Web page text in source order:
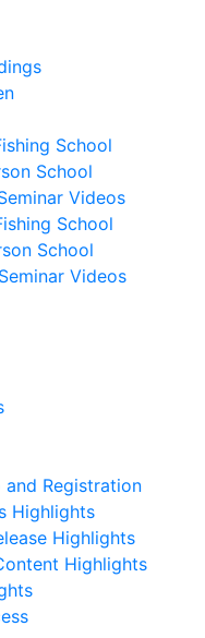
School
School
Videos
School
School
Videos
and Registration
Highlights
Highlights
Highlights